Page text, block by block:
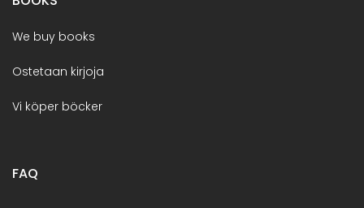
We buy books
Ostetaan kirjoja
Vi köper böcker
FAQ